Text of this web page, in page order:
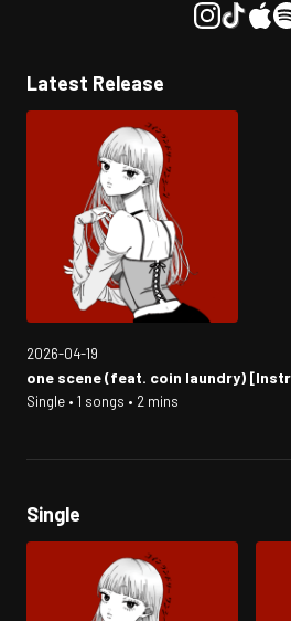
Latest Release
2026-04-19
one scene (feat. coin laundry)
Single • 1 songs • 2 mins
Single